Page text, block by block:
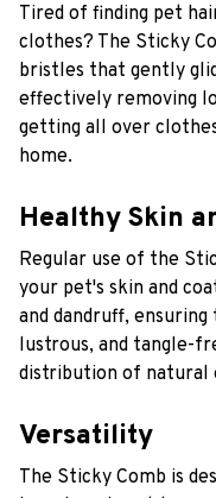
Tired of finding pet
clothes? The Sticky
bristles that gently
effectively removing
getting all over
home.
Healthy Skin
Regular use of the
your pet's skin and
and dandruff,
lustrous, and tangle-
distribution of natural
Versatility
The Sticky Comb is